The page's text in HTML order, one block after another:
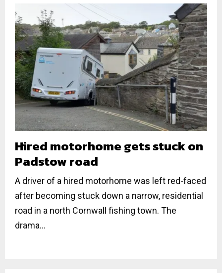
Hired motorhome gets stuck on
Padstow road
A driver of a hired motorhome was left red-faced
after becoming stuck down a narrow, residential
road in a north Cornwall fishing town. The
drama...